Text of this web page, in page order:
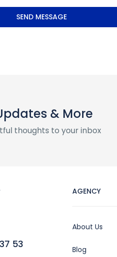
SEND MESSAGE
& More
thoughts to your inbox
53
AGENCY
About Us
Blog